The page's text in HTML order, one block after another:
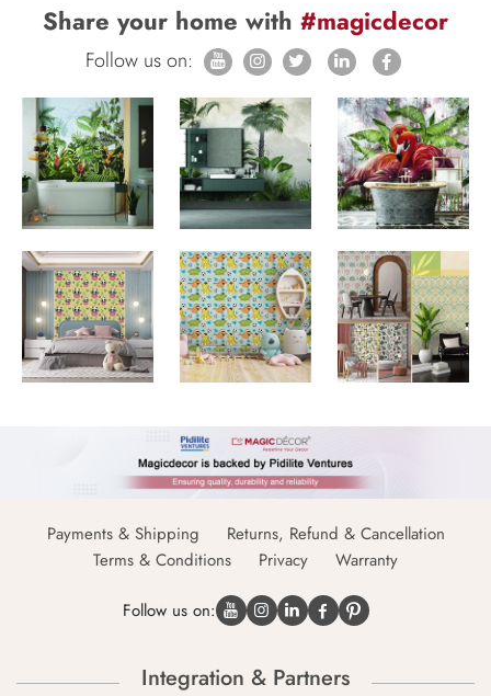
Share your home with #magicdecor
Follow us on:
Payments & Shipping
Returns, Refund & Cancellation
Terms & Conditions
Privacy Warranty
Follow us on:
Integration & Partners